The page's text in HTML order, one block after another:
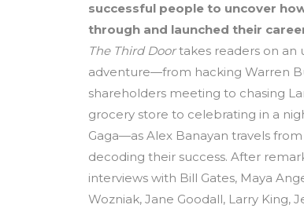
successful people to uncover
through and launched their
The Third Doortakes readers on an
adventure—from hacking Warren
shareholders meeting to chasing
grocery store to celebrating in a
Gaga—as Alex Banayan travels
decoding their success. After
interviews with Bill Gates, Maya
Wozniak, Jane Goodall, Larry King,